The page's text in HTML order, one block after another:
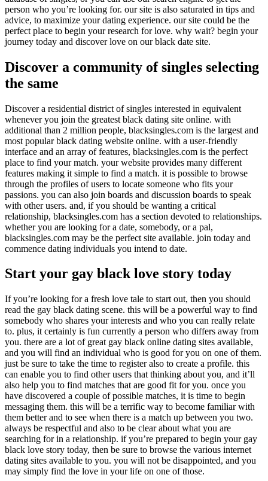
person who you’re looking for. our site is also saturated in tips and
advice, to maximize your dating experience. our site could be the
perfect place to begin your research for love. why wait? begin your
journey today and discover love on our black date site.
Discover a community of singles selecting
the same
Discover a residential district of singles interested in equivalent
whenever you join the greatest black dating site online. with
additional than 2 million people, blacksingles.com is the largest and
most popular black dating website online. with a user-friendly
interface and an array of features, blacksingles.com is the perfect
place to find your match. your website provides many different
features making it simple to find a match. it is possible to browse
through the profiles of users to locate someone who fits your
passions. you can also join boards and discussion boards to speak
with other users. and, if you should be wanting a critical
relationship, blacksingles.com has a section devoted to relationships.
whether you are looking for a date, somebody, or a pal,
blacksingles.com may be the perfect site available. join today and
commence dating individuals you intend to date.
Start your gay black love story today
If you’re looking for a fresh love tale to start out, then you should
read the gay black dating scene. this will be a powerful way to find
somebody who shares your interests and who you can really relate
to. plus, it certainly is fun currently a person who differs away from
you. there are a lot of great gay black online dating sites available,
and you will find an individual who is good for you on one of them.
just be sure to take the time to register also to create a profile. this
can enable you to find other users that thinking about you, and it’ll
also help you to find matches that are good fit for you. once you
have discovered a couple of possible matches, it is time to begin
messaging them. this will be a terrific way to become familiar with
them better and to see when there is a match up between you two.
always be respectful and also to be clear about what you are
searching for in a relationship. if you’re prepared to begin your gay
black love story today, then be sure to browse the various internet
dating sites available to you. you will not be disappointed, and you
may simply find the love in your life on one of those.